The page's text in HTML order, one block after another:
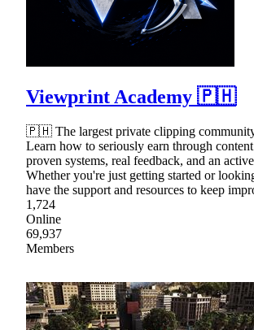
Viewprint Academy 🇵🇭
🇵🇭 The largest private clipping
Learn how to seriously earn through
proven systems, real feedback, and an
Whether you're just getting started or
have the support and resources to keep
1,724
Online
69,937
Members